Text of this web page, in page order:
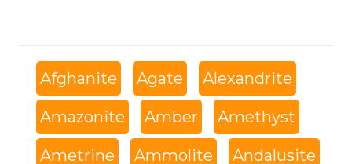
Afghanite Agate Alexandrite
Amazonite Amber Amethyst
Ametrine Ammolite Andalusite